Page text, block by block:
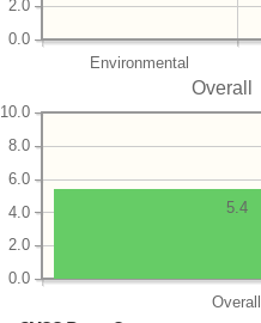
Environmental
0.0
2.0
Overall
Overall
0.0
2.0
4.0
6.0
8.0
10.0
5.4